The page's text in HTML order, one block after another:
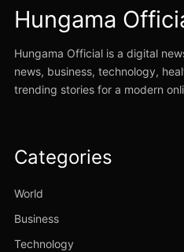
Hungama
Hungama Official is a digital
news, business, technology,
trending stories for a modern
Categories
World
Business
Technology